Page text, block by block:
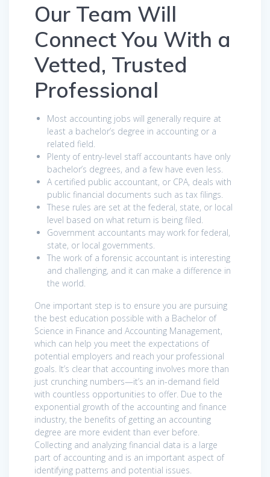
Our Team Will
Connect You With a
Vetted, Trusted
Professional
Most accounting jobs will generally require at
least a bachelor’s degree in accounting or a
related field.
Plenty of entry-level staff accountants have only
bachelor’s degrees, and a few have even less.
A certified public accountant, or CPA, deals with
public financial documents such as tax filings.
These rules are set at the federal, state, or local
level based on what return is being filed.
Government accountants may work for federal,
state, or local governments.
The work of a forensic accountant is interesting
and challenging, and it can make a difference in
the world.
One important step is to ensure you are pursuing
the best education possible with a Bachelor of
Science in Finance and Accounting Management,
which can help you meet the expectations of
potential employers and reach your professional
goals. It’s clear that accounting involves more than
just crunching numbers⁠—it’s an in-demand field
with countless opportunities to offer. Due to the
exponential growth of the accounting and finance
industry, the benefits of getting an accounting
degree are more evident than ever before.
Collecting and analyzing financial data is a large
part of accounting and is an important aspect of
identifying patterns and potential issues.